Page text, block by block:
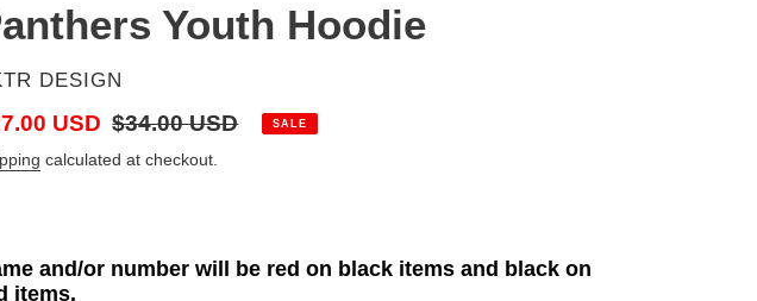
Youth Hoodie
DESIGN
USD Regular
price
$34.00 USD SALE
calculated at checkout.
and/or number will be red on black items and black on
items.